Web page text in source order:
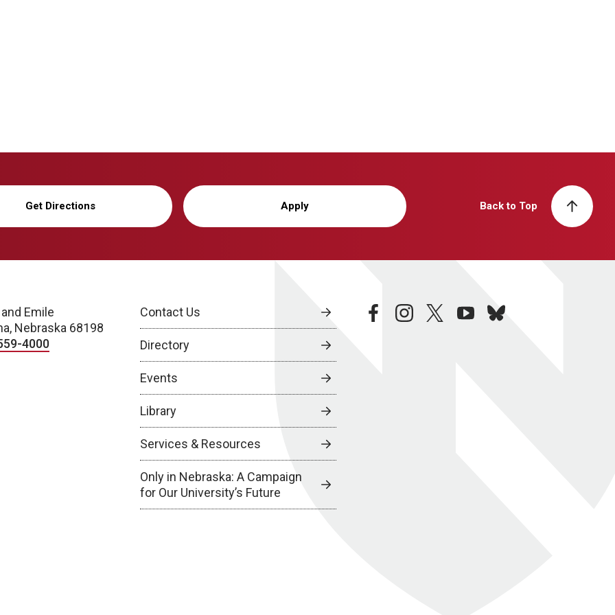
Get Directions Apply Back to Top
Emile
Nebraska 68198
4000
Contact Us
Directory
Events
Library
Services & Resources
Only in Nebraska: A Campaign
for Our University’s Future
facebookinstagramtwitteryoutubebluesky